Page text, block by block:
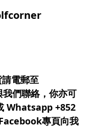
電郵至
們聯絡，你亦可
Whatsapp +852
專頁向我